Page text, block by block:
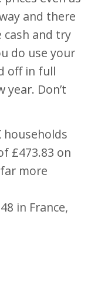
and there
cash and try
do use your
off in full
Don’t
households
£473.83 on
more
in France,